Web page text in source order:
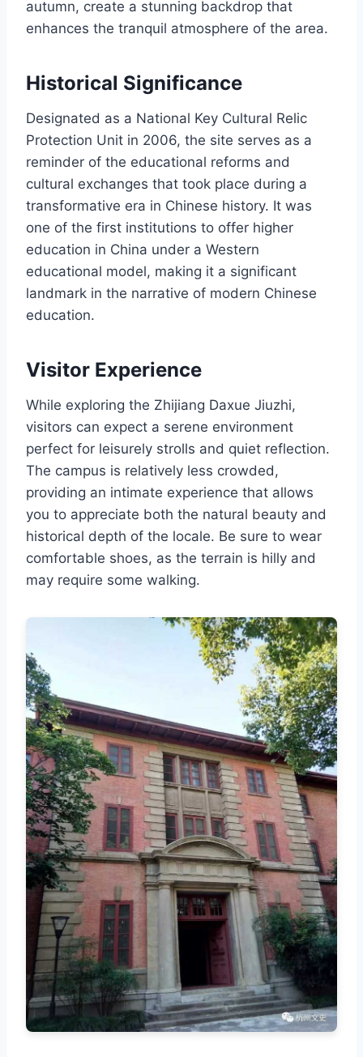
autumn, create a stunning backdrop that
enhances the tranquil atmosphere of the area.
Historical Significance
Designated as a National Key Cultural Relic
Protection Unit in 2006, the site serves as a
reminder of the educational reforms and
cultural exchanges that took place during a
transformative era in Chinese history. It was
one of the first institutions to offer higher
education in China under a Western
educational model, making it a significant
landmark in the narrative of modern Chinese
education.
Visitor Experience
While exploring the Zhijiang Daxue Jiuzhi,
visitors can expect a serene environment
perfect for leisurely strolls and quiet reflection.
The campus is relatively less crowded,
providing an intimate experience that allows
you to appreciate both the natural beauty and
historical depth of the locale. Be sure to wear
comfortable shoes, as the terrain is hilly and
may require some walking.